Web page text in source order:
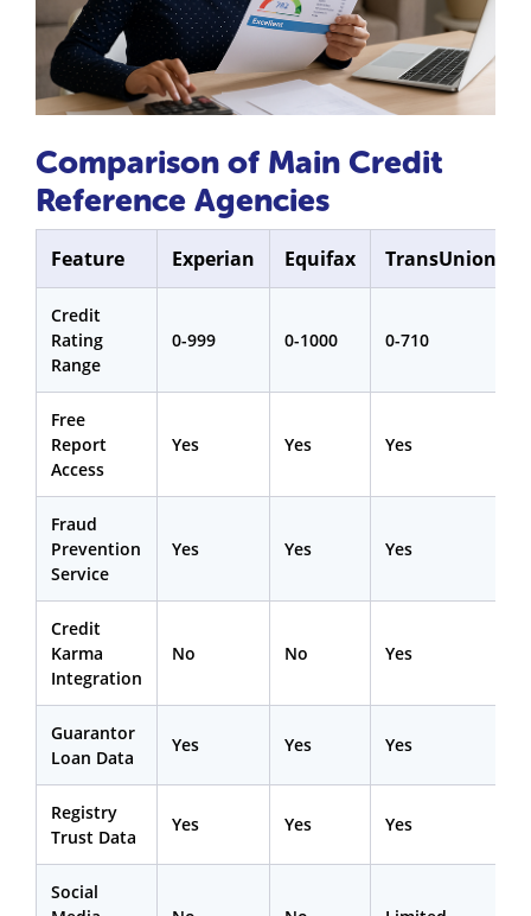
Comparison of Main Credit
Reference Agencies
Feature Experian Equifax TransUnion
Credit
Rating
Range
0-999 0-1000 0-710
Free
Report
Access
Yes Yes Yes
Fraud
Prevention
Service
Yes Yes Yes
Credit
Karma
Integration
No No Yes
Guarantor
Loan Data
Yes Yes Yes
Registry
Trust Data
Yes Yes Yes
Social